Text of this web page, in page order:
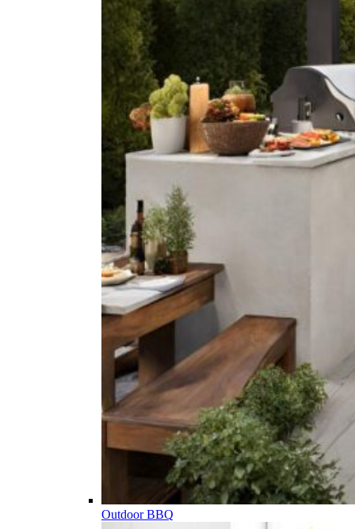
Outdoor BBQ